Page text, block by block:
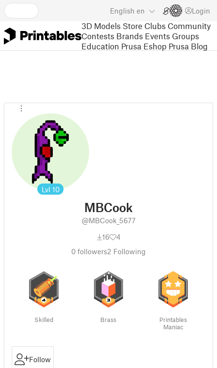
English en Login
3D Models Store Clubs Community
Contests Brands Events Groups
Education Prusa Eshop Prusa Blog
Lvl 10
MBCook
@MBCook_5677
16
4
0 followers2 Following
Skilled Brass
Printables
Maniac
Follow